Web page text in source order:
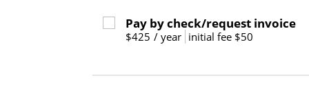
Pay by check/request invoice
$425 / year initial fee $50